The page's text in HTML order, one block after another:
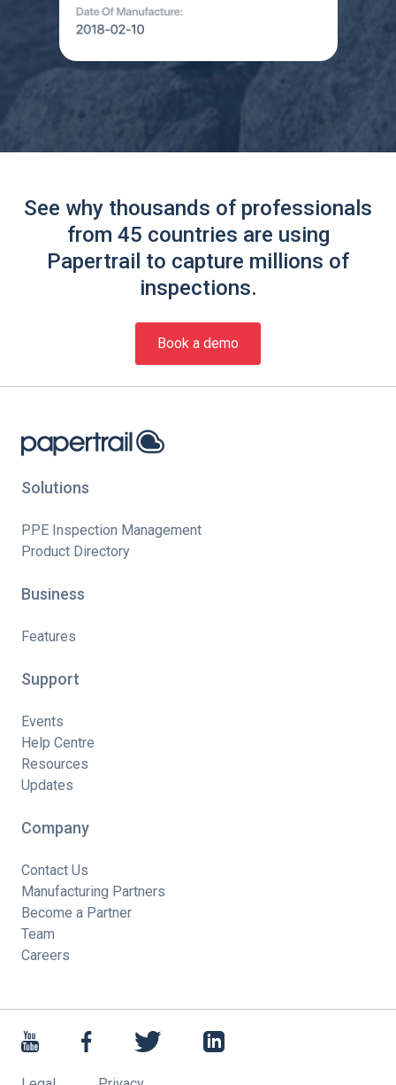
See why thousands of professionals
from 45 countries are using
Papertrail to capture millions of
inspections.
Book a demo
Solutions
PPE Inspection Management
Product Directory
Business
Features
Support
Events
Help Centre
Resources
Updates
Company
Contact Us
Manufacturing Partners
Become a Partner
Team
Careers